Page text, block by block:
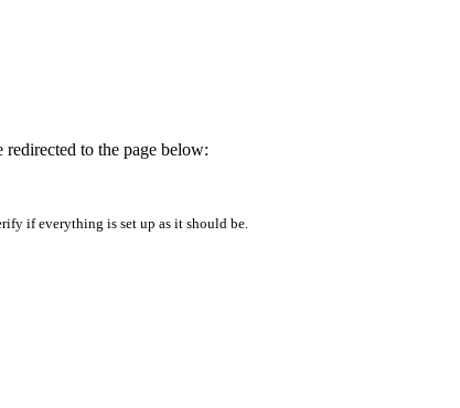
to the page below:
if everything is set up as it should be.